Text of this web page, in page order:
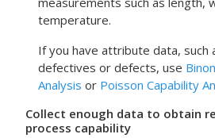
temperature.
If you have attribute data, such
defectives or defects, use
Analysis or Poisson Capability
Collect enough data to obtain
process capability